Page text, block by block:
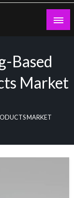
Based
Market
MARKET